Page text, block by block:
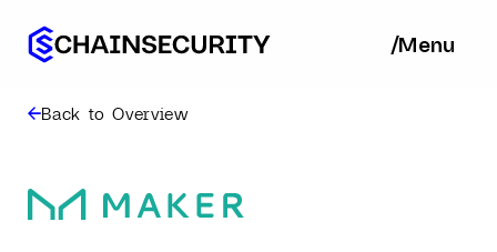
/Menu
Back to Overview